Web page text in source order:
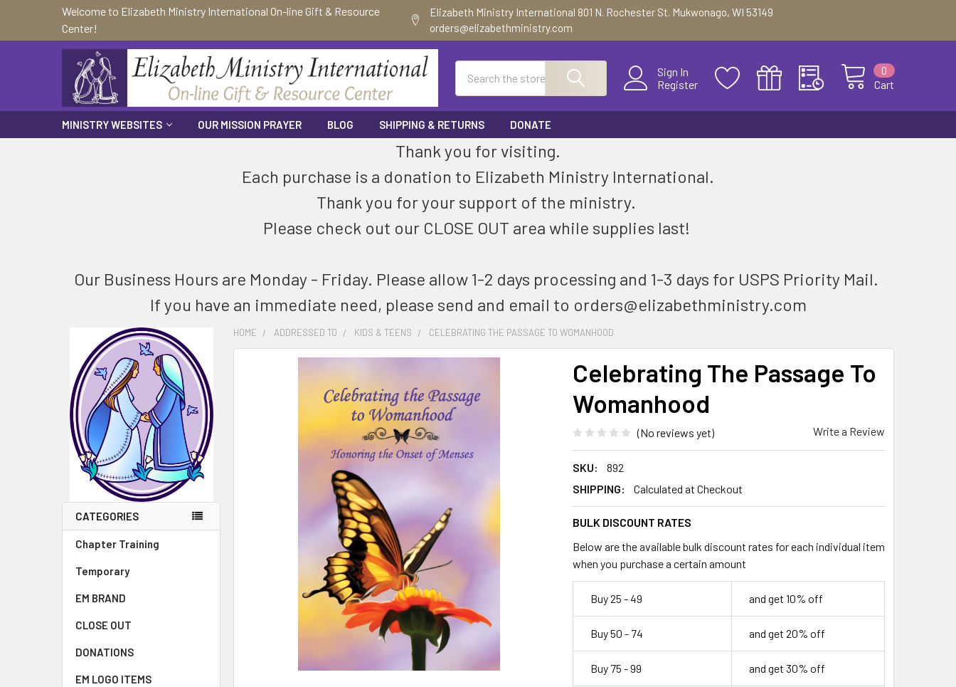
Welcome to Elizabeth Ministry International On-line Gift & Resource
Center!
Elizabeth Ministry International 801 N. Rochester St. Mukwonago, WI 53149
orders@elizabethministry.com
Sign In
Register
Cart
0
MINISTRY WEBSITES OUR MISSION PRAYER BLOG SHIPPING & RETURNS DONATE
Thank you for visiting.
Each purchase is a donation to Elizabeth Ministry International.
Thank you for your support of the ministry.
Please check out our CLOSE OUT area while supplies last!
Our Business Hours are Monday - Friday. Please allow 1-2 days processing and 1-3 days for USPS Priority Mail.
If you have an immediate need, please send and email to orders@elizabethministry.com
CATEGORIES
Chapter Training
Temporary
EM BRAND
CLOSE OUT
DONATIONS
EM LOGO ITEMS
HOME ADDRESSED TO KIDS & TEENS CELEBRATING THE PASSAGE TO WOMANHOOD
Celebrating The Passage To
Womanhood
(No reviews yet) Write a Review
SKU:
892
SHIPPING:
Calculated at Checkout
BULK DISCOUNT RATES
Below are the available bulk discount rates for each individual item
when you purchase a certain amount
Buy 25 - 49 and get 10% off
Buy 50 - 74 and get 20% off
Buy 75 - 99 and get 30% off